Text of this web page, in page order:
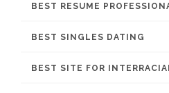
BEST RESUME
BEST SINGLES DATING
BEST SITE FOR